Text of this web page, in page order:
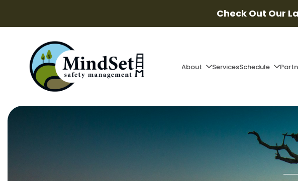
Check Out Our
About ServicesSchedule